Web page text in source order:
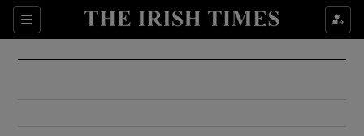
Sections
Show Culture sub sections
Show Environment sub sections